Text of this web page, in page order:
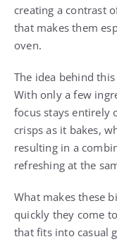
creating a contrast
that makes them
oven.
The idea behind
With only a few
focus stays entirely
crisps as it bakes,
resulting in a
refreshing at the
What makes these
quickly they come
that fits into casual